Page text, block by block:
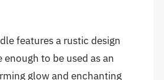
features a rustic design
to be used as an
glow and enchanting